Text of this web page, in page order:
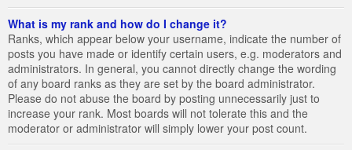
What is my rank and how do I change it?
Ranks, which appear below your username, indicate the number of
posts you have made or identify certain users, e.g. moderators and
administrators. In general, you cannot directly change the wording
of any board ranks as they are set by the board administrator.
Please do not abuse the board by posting unnecessarily just to
increase your rank. Most boards will not tolerate this and the
moderator or administrator will simply lower your post count.